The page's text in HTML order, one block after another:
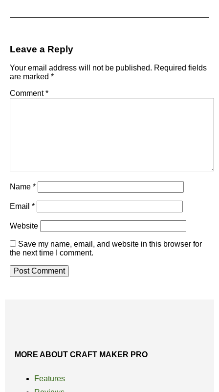
Leave a Reply
Your email address will not be published. Required fields
are marked *
Comment*
Name *
Email *
Website
Save my name, email, and website in this browser for
the next time I comment.
MORE ABOUT CRAFT MAKER PRO
Features